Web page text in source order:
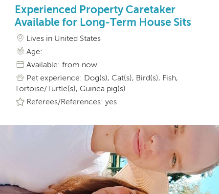
Experienced Property Caretaker
Available for Long-Term House Sits
Lives in United States
Age:
Available: from now
Pet experience: Dog(s), Cat(s), Bird(s), Fish,
Tortoise/Turtle(s), Guinea pig(s)
Referees/References: yes